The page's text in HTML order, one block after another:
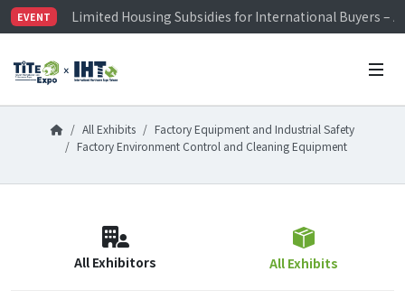
EVENT
Limited Housing Subsidies for International Buyers –
Visitor Registration is Officially Open~
Limited Housing Subsidies for International Buyers –
All Exhibits
Factory Equipment and Industrial Safety
Factory Environment Control and Cleaning Equipment
All Exhibitors All Exhibits